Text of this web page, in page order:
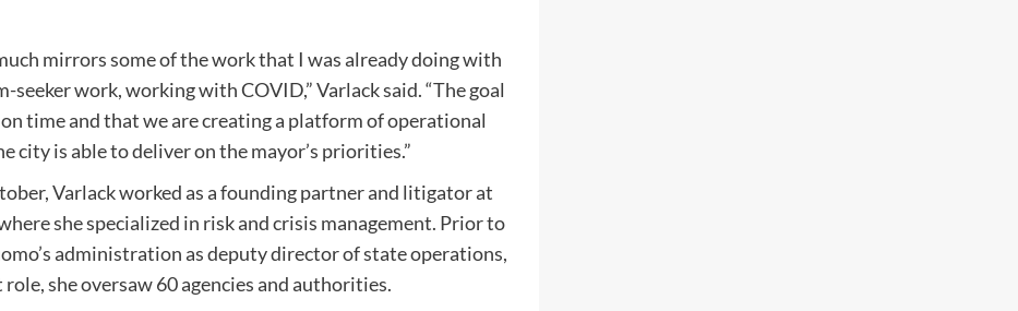
mirrors some of the work that I was already doing with
work, working with COVID,” Varlack said. “The goal
time and that we are creating a platform of operational
city is able to deliver on the mayor’s priorities.”
Varlack worked as a founding partner and litigator at
she specialized in risk and crisis management. Prior to
administration as deputy director of state operations,
she oversaw 60 agencies and authorities.